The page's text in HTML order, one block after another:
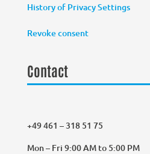
History of Privacy Settings
Revoke consent
Contact
+49 461 – 318 51 75
Mon – Fri 9:00 AM to 5:00 PM